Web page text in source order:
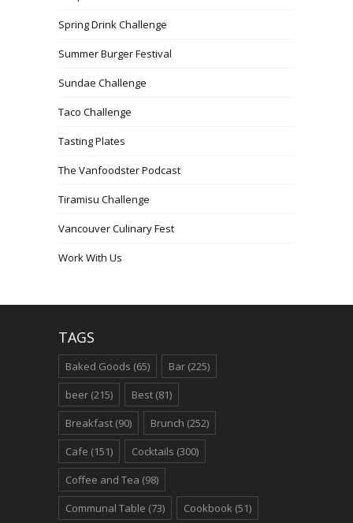
Spring Drink Challenge
Summer Burger Festival
Sundae Challenge
Taco Challenge
Tasting Plates
The Vanfoodster Podcast
Tiramisu Challenge
Vancouver Culinary Fest
Work With Us
TAGS
Baked Goods (65) Bar (225)
beer (215) Best (81)
Breakfast (90) Brunch (252)
Cafe (151) Cocktails (300)
Coffee and Tea (98)
Communal Table (73) Cookbook (51)